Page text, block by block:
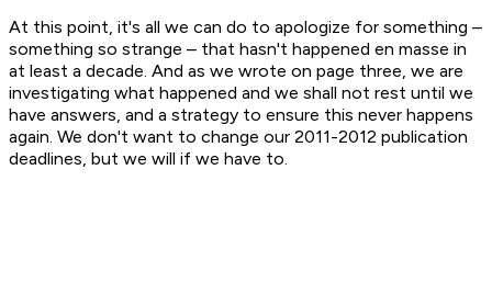
At this point, it's all we can do to apologize for something –
something so strange – that hasn't happened en masse in
at least a decade. And as we wrote on page three, we are
investigating what happened and we shall not rest until we
have answers, and a strategy to ensure this never happens
again. We don't want to change our 2011-2012 publication
deadlines, but we will if we have to.